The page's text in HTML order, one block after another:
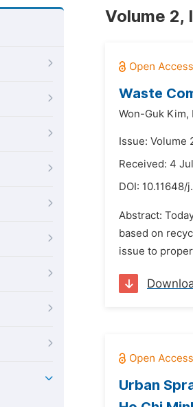
Volume 2,
Waste
Won-Guk Kim,
Issue: Volume
Received: 4
DOI: 10.11648/
Abstract:
based on
issue to
Urban